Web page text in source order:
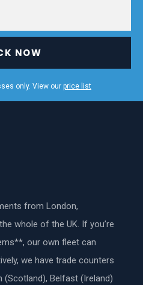
NOW
only. View our price list
from London,
whole of the UK. If you’re
our own fleet can
we have trade counters
Belfast (Ireland)